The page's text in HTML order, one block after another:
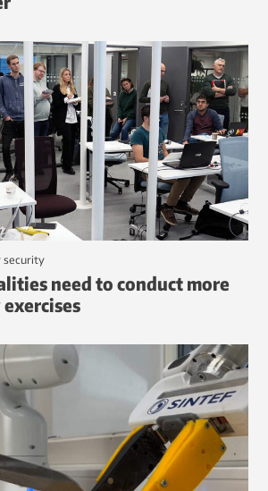
security
need to conduct more